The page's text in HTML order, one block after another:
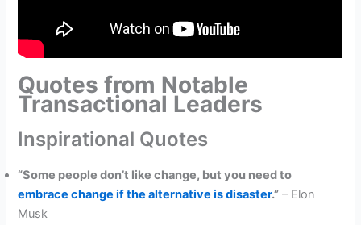
Quotes from Notable
Transactional Leaders
Inspirational Quotes
“Some people don’t like change, but you need to
embrace change if the alternative is disaster.” – Elon
Musk